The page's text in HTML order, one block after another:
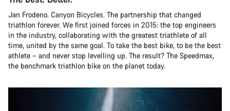
Jan Frodeno. Canyon Bicycles. The partnership that changed
triathlon forever. We first joined forces in 2015: the top engineers
in the industry, collaborating with the greatest triathlete of all
time, united by the same goal. To take the best bike, to be the best
athlete – and never stop levelling up. The result? The Speedmax,
the benchmark triathlon bike on the planet today.